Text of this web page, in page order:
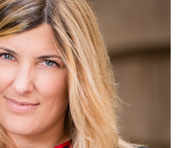
Matilde Rota
PARTNER | MILAN
LITIGATION AND ARBITRATION
VIEW PROFILE